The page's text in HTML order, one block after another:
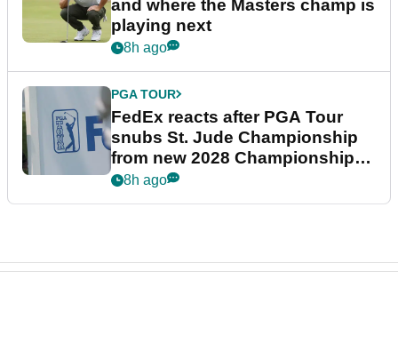
and where the Masters champ is
playing next
8h ago
PGA TOUR
FedEx reacts after PGA Tour
snubs St. Jude Championship
from new 2028 Championship
Series
8h ago